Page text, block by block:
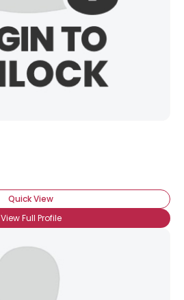
Quick View
View Full Profile